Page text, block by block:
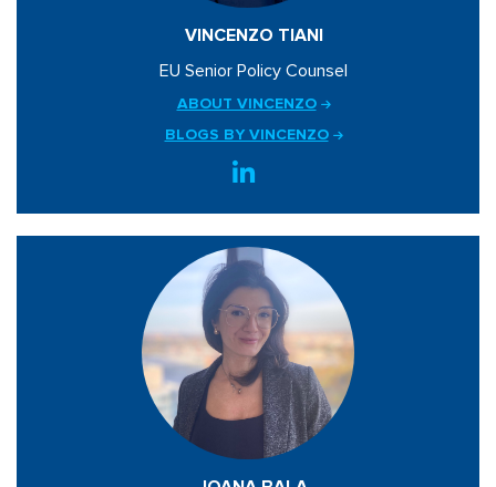
VINCENZO TIANI
EU Senior Policy Counsel
ABOUT VINCENZO
BLOGS BY VINCENZO